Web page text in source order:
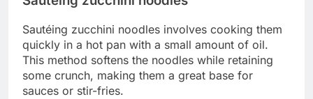
Sautéing zucchini noodles involves cooking them
quickly in a hot pan with a small amount of oil.
This method softens the noodles while retaining
some crunch, making them a great base for
sauces or stir-fries.